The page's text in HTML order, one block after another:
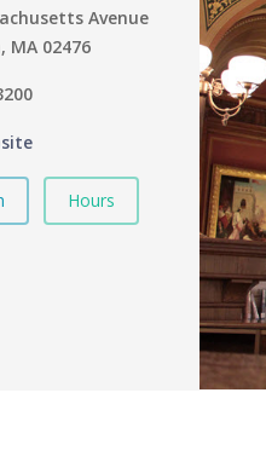
Avenue
MA 02476
Hours